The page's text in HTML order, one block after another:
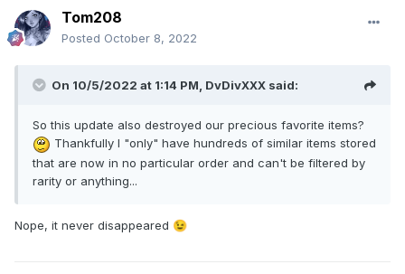
Tom208
Posted October 8, 2022
On 10/5/2022 at 1:14 PM, DvDivXXX said:
So this update also destroyed our precious favorite items?
Thankfully I "only" have hundreds of similar items stored
that are now in no particular order and can't be filtered by
rarity or anything...
Nope, it never disappeared 😉